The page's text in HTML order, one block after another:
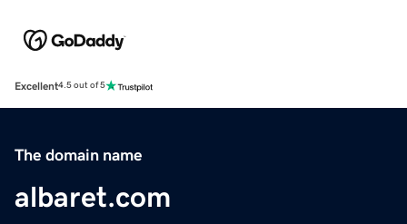
Excellent4.5 out of 5
The domain name
albaret.com